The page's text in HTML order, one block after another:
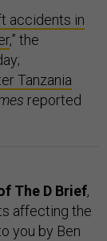
accidents in
,” the
Tanzania
reported
The D Brief,
affecting the
you by Ben